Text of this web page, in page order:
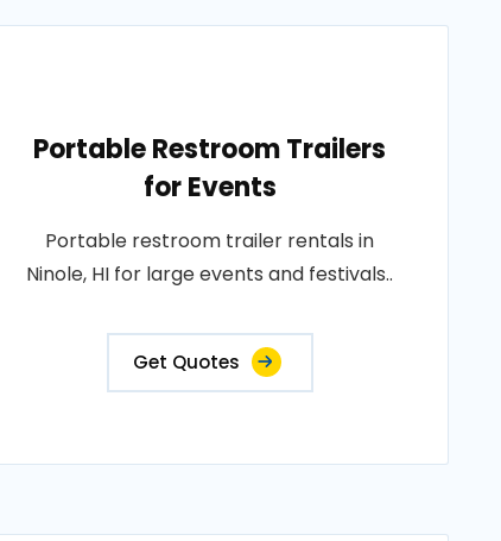
Portable Restroom Trailers
for Events
Portable restroom trailer rentals in
Ninole, HI for large events and festivals..
Get Quotes